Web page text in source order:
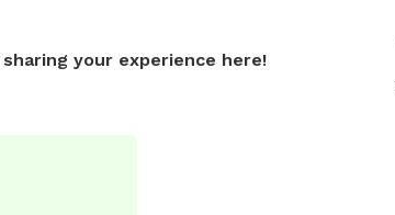
your experience here!